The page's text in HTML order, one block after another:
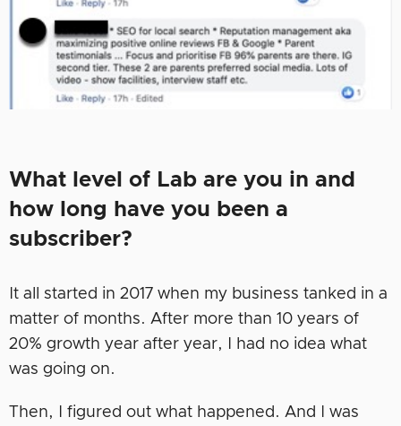
What level of Lab are you in and
how long have you been a
subscriber?
It all started in 2017 when my business tanked in a
matter of months. After more than 10 years of
20% growth year after year, I had no idea what
was going on.
Then, I figured out what happened. And I was